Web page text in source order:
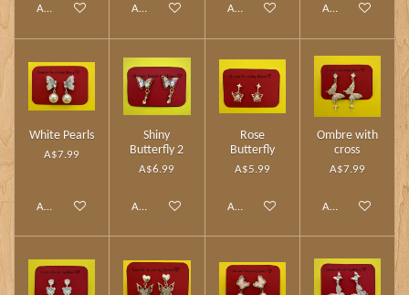
Add to cart Add to cart Add to cart Add to cart
White Pearls
A$7.99
Add to cart
Shiny
Butterfly 2
A$6.99
Add to cart
Rose
Butterfly
A$5.99
Add to cart
Ombre with
cross
A$7.99
Add to cart